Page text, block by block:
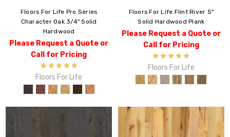
Floors For Life Pro Series
Character Oak 3/4" Solid
Hardwood
Please Request a Quote or
Call for Pricing
Floors For Life
Floors For Life Flint River 5"
Solid Hardwood Plank
Please Request a Quote or
Call for Pricing
Floors For Life